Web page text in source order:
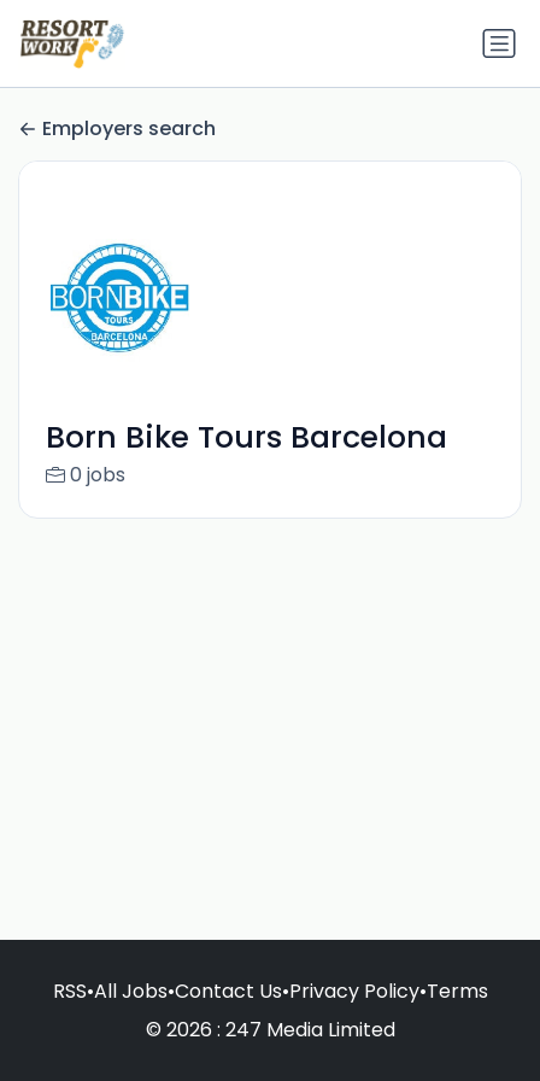
Employers search
Born Bike Tours Barcelona
0 jobs
RSS•All Jobs•Contact Us•Privacy Policy•Terms
© 2026 : 247 Media Limited